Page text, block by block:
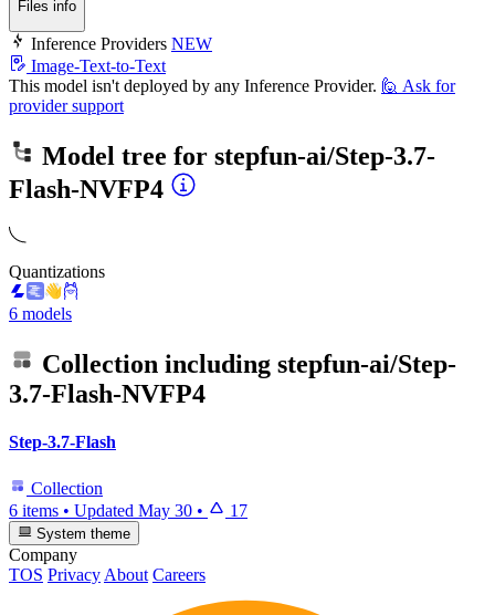
Files info
Inference Providers NEW
Image-Text-to-Text
This model isn't deployed by any Inference Provider. 🙋 Ask for
provider support
Model tree for stepfun-ai/Step-3.7-
Flash-NVFP4
Quantizations
6 models
Collection including stepfun-ai/Step-
3.7-Flash-NVFP4
Step-3.7-Flash
Collection
6 items • Updated May 30 • 17
System theme
Company
TOS Privacy About Careers